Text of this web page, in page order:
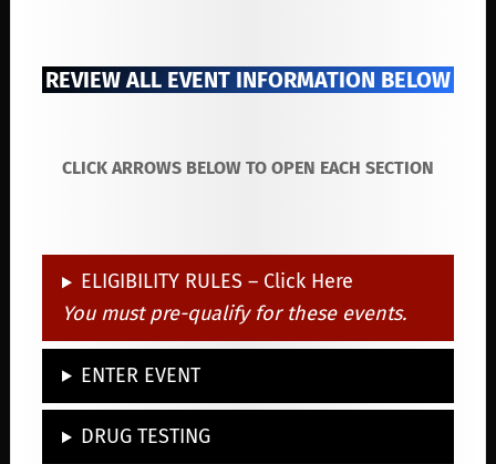
REVIEW ALL EVENT INFORMATION BELOW
CLICK ARROWS BELOW TO OPEN EACH SECTION
ELIGIBILITY RULES – Click Here
You must pre-qualify for these events.
ENTER EVENT
DRUG TESTING